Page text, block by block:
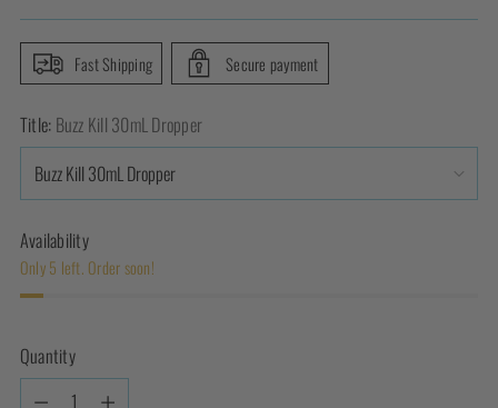
Fast Shipping Secure payment
Title: Buzz Kill 30mL Dropper
Availability
Only 5 left. Order soon!
Quantity
Quantity